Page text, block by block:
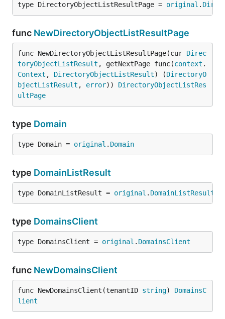
type DirectoryObjectListResultPage = original .
func NewDirectoryObjectListResultPage
func NewDirectoryObjectListResultPage(cur Direc
toryObjectListResult , getNextPage func(context .
Context , DirectoryObjectListResult) (DirectoryO
bjectListResult , error)) DirectoryObjectListRes
ultPage
type Domain
type Domain = original . Domain
type DomainListResult
type DomainListResult = original . DomainListResult
type DomainsClient
type DomainsClient = original . DomainsClient
func NewDomainsClient
func NewDomainsClient(tenantID string) DomainsC
lient